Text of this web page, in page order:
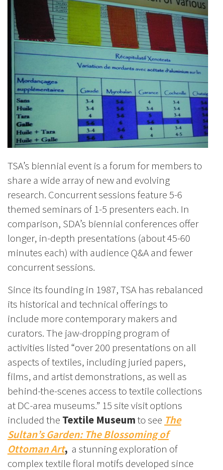
TSA’s biennial event is a forum for members to
share a wide array of new and evolving
research. Concurrent sessions feature 5-6
themed seminars of 1-5 presenters each. In
comparison, SDA’s biennial conferences offer
longer, in-depth presentations (about 45-60
minutes each) with audience Q&A and fewer
concurrent sessions.
Since its founding in 1987, TSA has rebalanced
its historical and technical offerings to
include more contemporary makers and
curators. The jaw-dropping program of
activities listed “over 200 presentations on all
aspects of textiles, including juried papers,
films, and artist demonstrations, as well as
behind-the-scenes access to textile collections
at DC-area museums.” 15 site visit options
included the Textile Museumto see The
Sultan’s Garden: The Blossoming of
Ottoman Art, a stunning exploration of
complex textile floral motifs developed since